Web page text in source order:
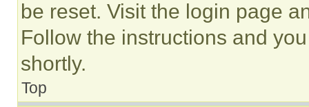
be reset. Visit the login page
Follow the instructions and
shortly.
Top